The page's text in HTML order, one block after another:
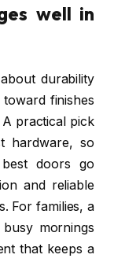
well in
durability
finishes
practical pick
hardware, so
doors go
and reliable
For families, a
mornings
that keeps a